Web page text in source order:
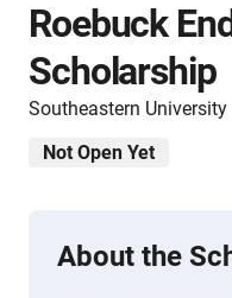
Roebuck
Scholarship
Southeastern University
Not Open Yet
About the